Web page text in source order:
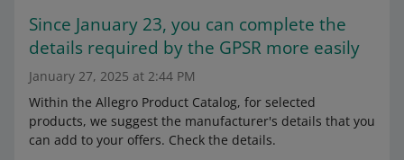
Since January 23, you can complete the
details required by the GPSR more easily
January 27, 2025 at 2:44 PM
Within the Allegro Product Catalog, for selected
products, we suggest the manufacturer's details that you
can add to your offers. Check the details.